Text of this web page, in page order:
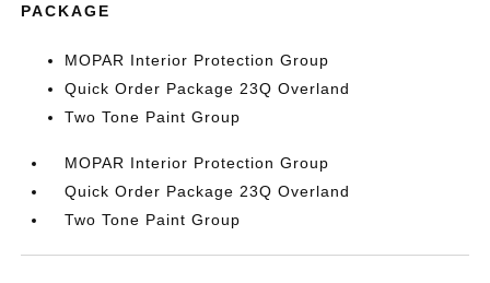
PACKAGE
MOPAR Interior Protection Group
Quick Order Package 23Q Overland
Two Tone Paint Group
MOPAR Interior Protection Group
Quick Order Package 23Q Overland
Two Tone Paint Group